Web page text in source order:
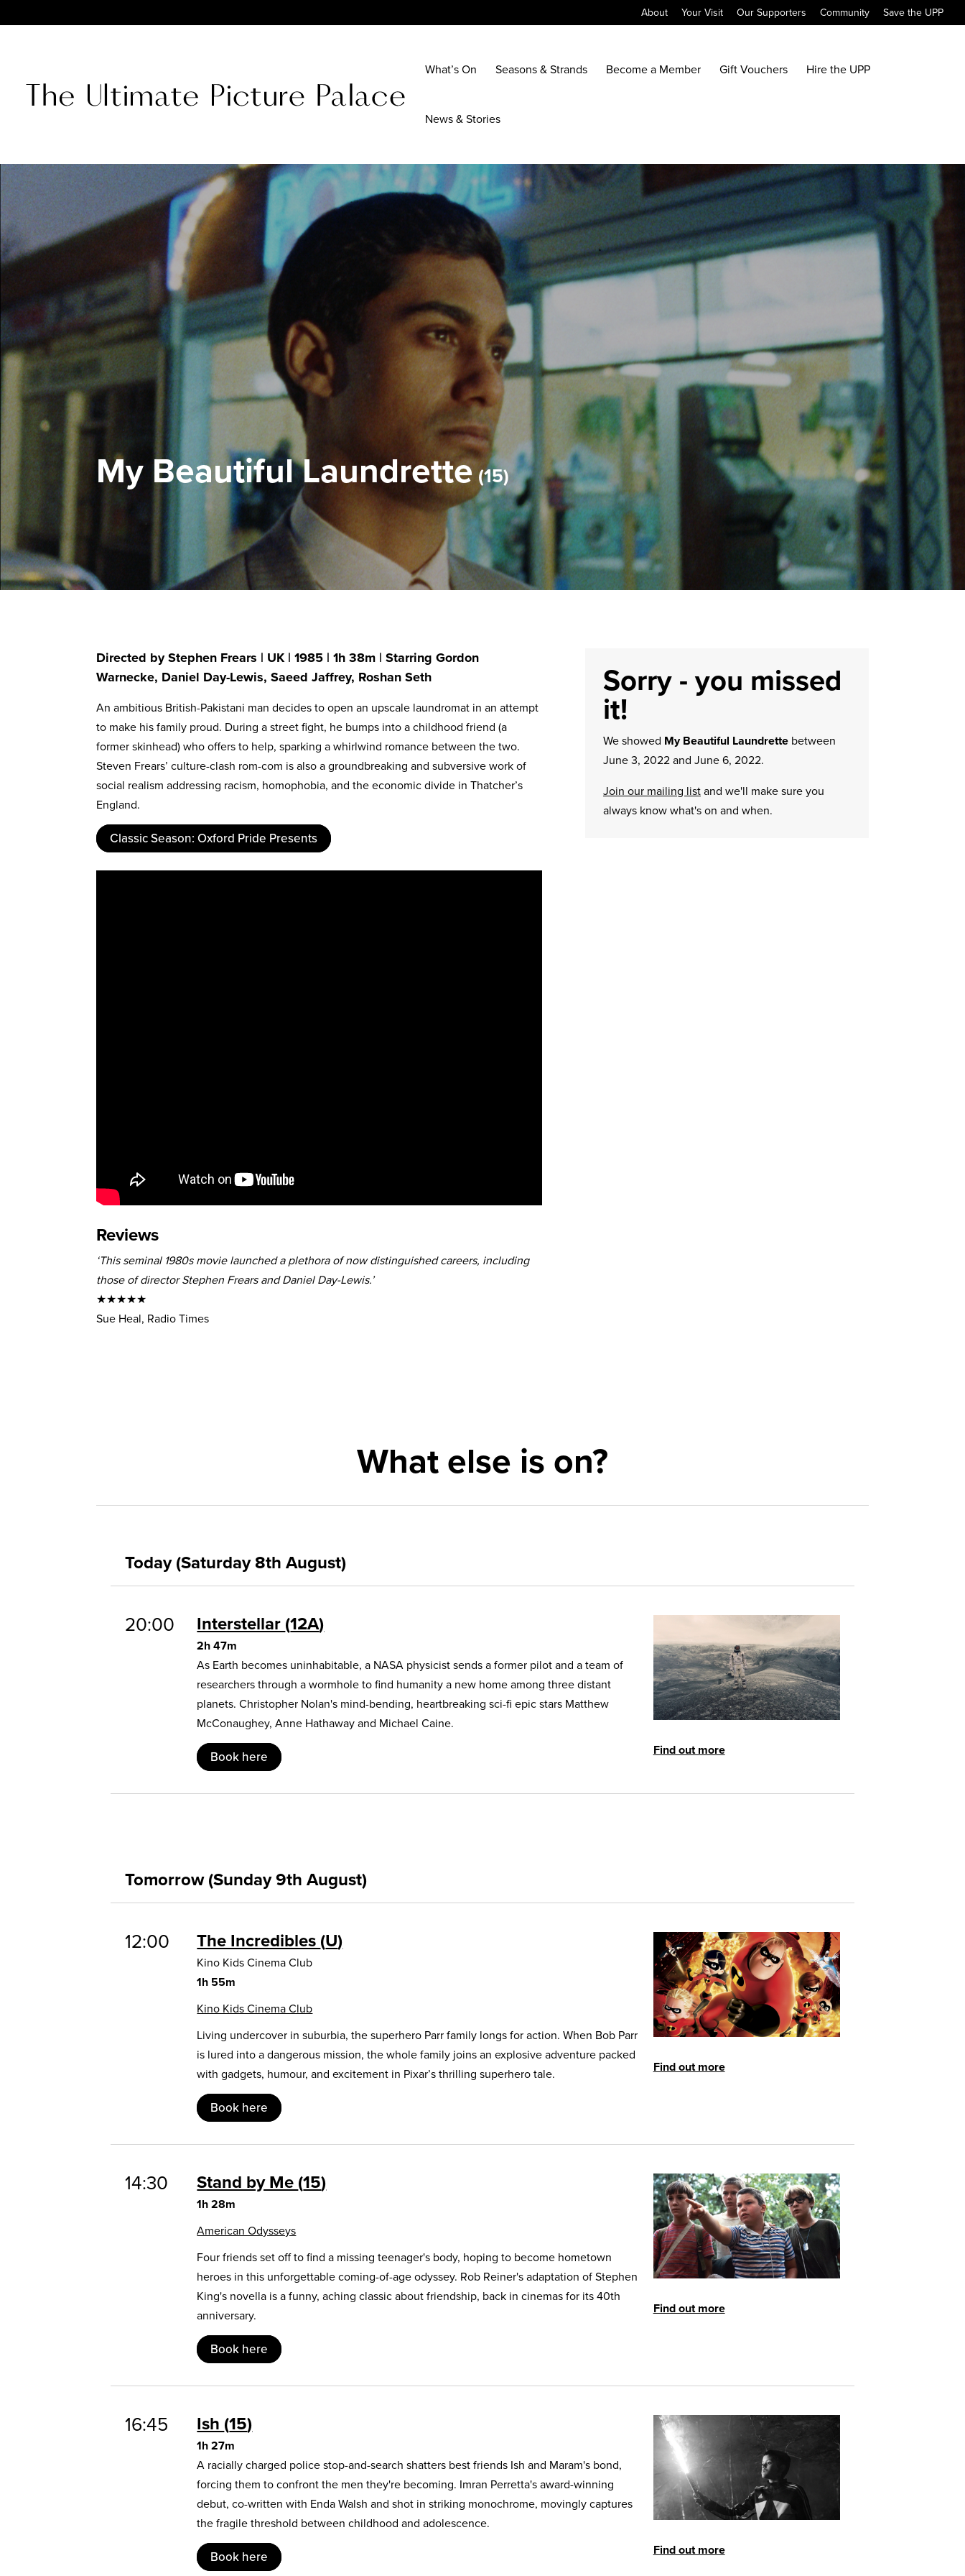
About Your Visit Our Supporters Community Save the UPP
What’s On Seasons & Strands Become a Member Gift Vouchers Hire the UPP
News & Stories
My Beautiful Laundrette 15
Directed by Stephen Frears | UK | 1985 | 1h 38m | Starring Gordon
Warnecke, Daniel Day-Lewis, Saeed Jaffrey, Roshan Seth
An ambitious British-Pakistani man decides to open an upscale laundromat in an attempt
to make his family proud. During a street fight, he bumps into a childhood friend (a
former skinhead) who offers to help, sparking a whirlwind romance between the two.
Steven Frears’ culture-clash rom-com is also a groundbreaking and subversive work of
social realism addressing racism, homophobia, and the economic divide in Thatcher’s
England.
Classic Season: Oxford Pride Presents
Reviews
‘This seminal 1980s movie launched a plethora of now distinguished careers, including
those of director Stephen Frears and Daniel Day-Lewis.’
★★★★★
Sue Heal, Radio Times
Sorry - you missed
it!
We showed My Beautiful Laundrettebetween
June 3, 2022 and June 6, 2022.
Join our mailing listand we'll make sure you
always know what's on and when.
What else is on?
Today (Saturday 8th August)
Find out more
20:00 Interstellar12A
2h 47m
As Earth becomes uninhabitable, a NASA physicist sends a former pilot and a team of
researchers through a wormhole to find humanity a new home among three distant
planets. Christopher Nolan's mind-bending, heartbreaking sci-fi epic stars Matthew
McConaughey, Anne Hathaway and Michael Caine.
Book here
Tomorrow (Sunday 9th August)
Find out more
12:00 The IncrediblesU
Kino Kids Cinema Club
1h 55m
Kino Kids Cinema Club
Living undercover in suburbia, the superhero Parr family longs for action. When Bob Parr
is lured into a dangerous mission, the whole family joins an explosive adventure packed
with gadgets, humour, and excitement in Pixar’s thrilling superhero tale.
Book here
Find out more
14:30 Stand by Me15
1h 28m
American Odysseys
Four friends set off to find a missing teenager's body, hoping to become hometown
heroes in this unforgettable coming-of-age odyssey. Rob Reiner's adaptation of Stephen
King's novella is a funny, aching classic about friendship, back in cinemas for its 40th
anniversary.
Book here
Find out more
16:45 Ish15
1h 27m
A racially charged police stop-and-search shatters best friends Ish and Maram's bond,
forcing them to confront the men they're becoming. Imran Perretta's award-winning
debut, co-written with Enda Walsh and shot in striking monochrome, movingly captures
the fragile threshold between childhood and adolescence.
Book here